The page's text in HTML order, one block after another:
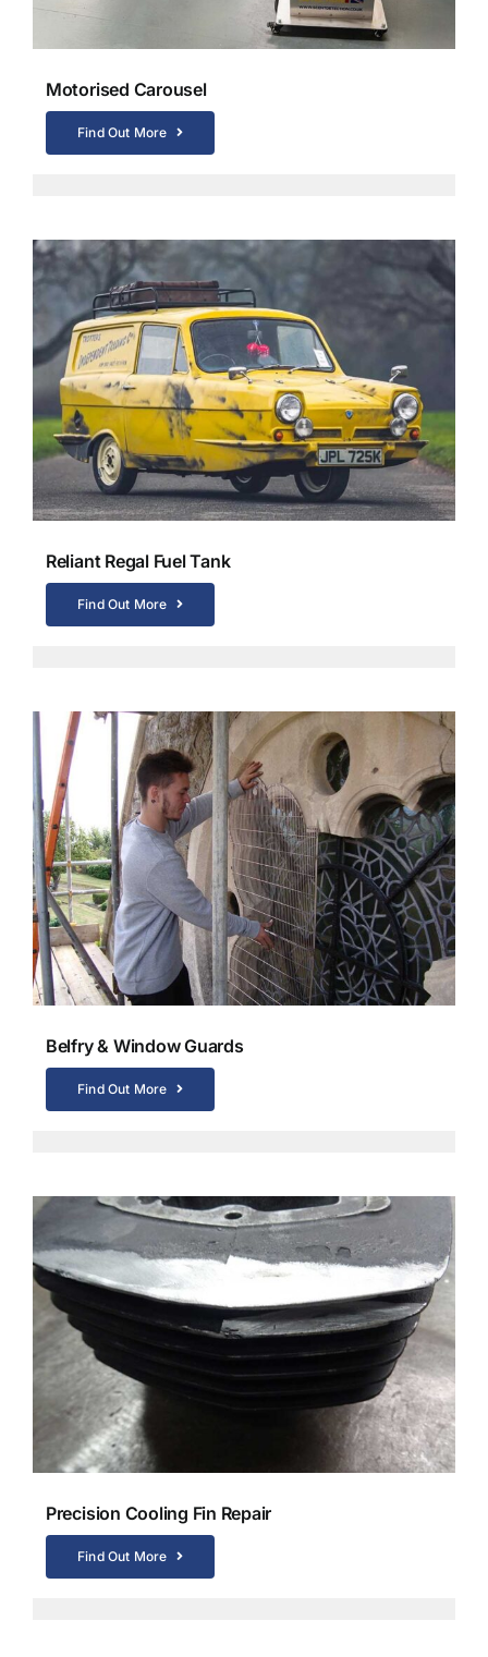
Motorised Carousel
Find Out More
Reliant Regal Fuel Tank
Find Out More
Belfry & Window Guards
Find Out More
Precision Cooling Fin Repair
Find Out More